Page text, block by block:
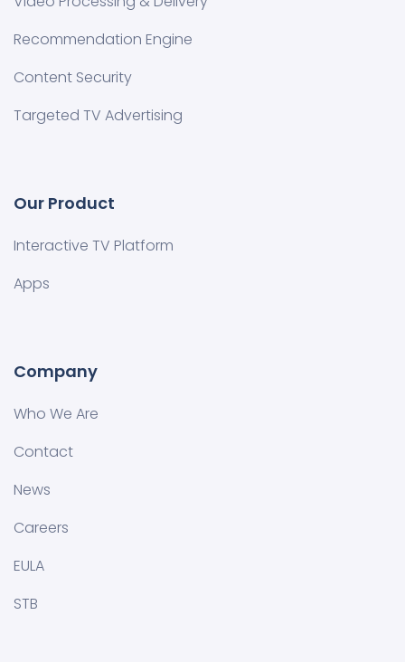
Recommendation Engine
Content Security
Targeted TV Advertising
Our Product
Interactive TV Platform
Apps
Company
Who We Are
Contact
News
Careers
EULA
STB